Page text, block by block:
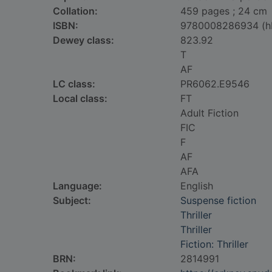
Collation:
459 pages ; 24 cm
ISBN:
9780008286934
Dewey class:
823.92
T
AF
LC class:
PR6062.E9546
Local class:
FT
Adult Fiction
FIC
F
AF
AFA
Language:
English
Subject:
Suspense fiction
Thriller
Thriller
Fiction: Thriller
BRN:
2814991